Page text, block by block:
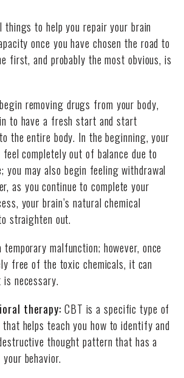
things to help you repair your brain
once you have chosen the road to
first, and probably the most obvious, is
removing drugs from your body,
to have a fresh start and start
the entire body. In the beginning, your
completely out of balance due to
you may also begin feeling withdrawal
as you continue to complete your
your brain’s natural chemical
straighten out.
malfunction; however, once
free of the toxic chemicals, it can
necessary.
therapy: CBT is a specific type of
helps teach you how to identify and
thought pattern that has a
behavior.